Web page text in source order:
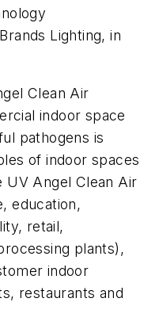
Lighting, in
Clean Air
indoor space
pathogens is
of indoor spaces
Angel Clean Air
education,
retail,
plants),
indoor
restaurants and